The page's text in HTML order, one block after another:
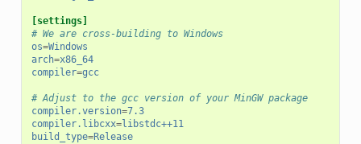
[settings]
# We are cross-building to Windows
os=Windows
arch=x86_64
compiler=gcc
# Adjust to the gcc version of your MinGW package
compiler.version=7.3
compiler.libcxx=libstdc++11
build_type=Release